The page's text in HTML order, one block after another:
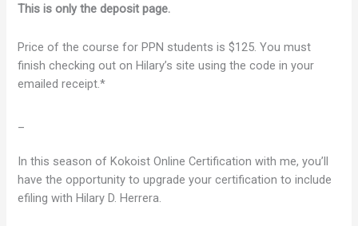
This is only the deposit page.
Price of the course for PPN students is $125. You must
finish checking out on Hilary’s site using the code in your
emailed receipt.*
In this season of Kokoist Online Certification with me, you’ll
have the opportunity to upgrade your certification to include
efiling with Hilary D. Herrera.